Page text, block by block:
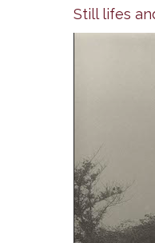
Still lifes